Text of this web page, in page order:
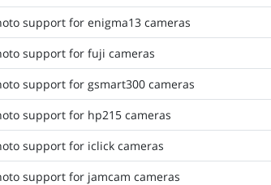
support for enigma13 cameras
support for fuji cameras
support for gsmart300 cameras
support for hp215 cameras
support for iclick cameras
support for jamcam cameras